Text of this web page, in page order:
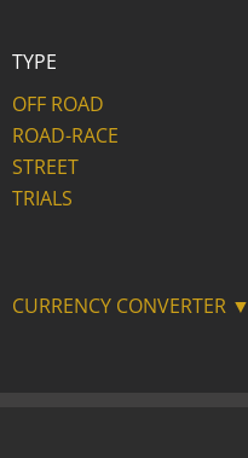
TYPE
OFF ROAD
ROAD-RACE
STREET
TRIALS
CURRENCY CONVERTER ▼